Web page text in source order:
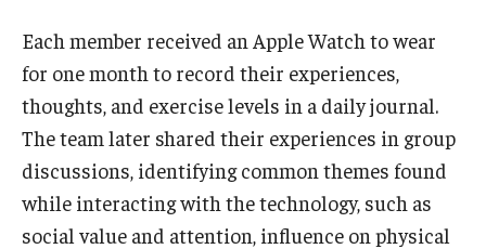
Student Experience and Alumni Engagement
Student Professional Organizations
Each member received an Apple Watch to wear
for one month to record their experiences,
thoughts, and exercise levels in a daily journal.
The team later shared their experiences in group
discussions, identifying common themes found
while interacting with the technology, such as
social value and attention, influence on physical